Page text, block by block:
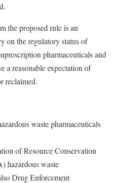
the proposed rule is an
on the regulatory status of
pharmaceuticals and
a reasonable expectation of
reclaimed.
waste pharmaceuticals
of Resource Conservation
hazardous waste
Drug Enforcement